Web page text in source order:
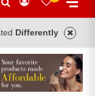
Differently